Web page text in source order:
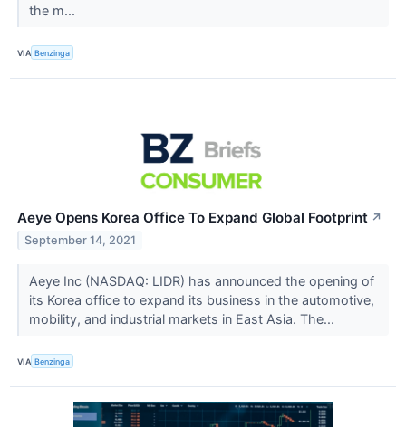
the m...
VIA Benzinga
Aeye Opens Korea Office To Expand Global Footprint ↗
September 14, 2021
Aeye Inc (NASDAQ: LIDR) has announced the opening of
its Korea office to expand its business in the automotive,
mobility, and industrial markets in East Asia. The...
VIA Benzinga